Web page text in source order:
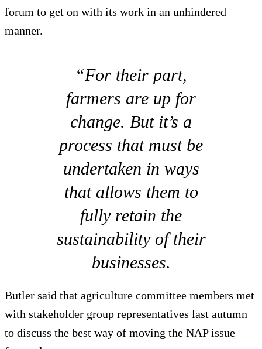
forum to get on with its work in an unhindered
manner.
“For their part,
farmers are up for
change. But it’s a
process that must be
undertaken in ways
that allows them to
fully retain the
sustainability of their
businesses.
Butler said that agriculture committee members met
with stakeholder group representatives last autumn
to discuss the best way of moving the NAP issue